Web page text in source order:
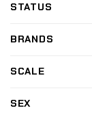
STATUS
BRANDS
SCALE
SEX